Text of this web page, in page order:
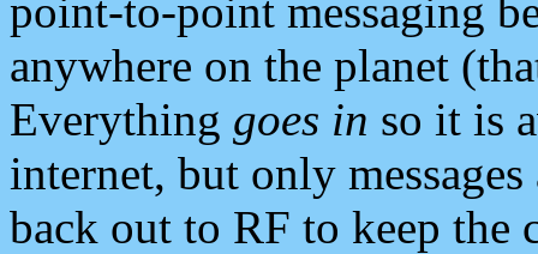
point-to-point messaging
anywhere on the planet
Everything goes in so it is
internet, but only
back out to RF to keep the